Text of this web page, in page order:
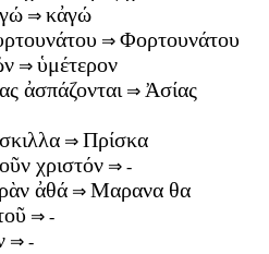
⇒ κἀγώ
⇒ Φορτουνάτου
⇒ ὑμέτερον
ἀσπάζονται ⇒ Ἀσίας
⇒ Πρίσκα
χριστόν ⇒ -
ἀθά ⇒ Μαρανα θα
⇒ -
⇒ -